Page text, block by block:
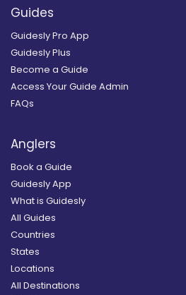
Guides
Guidesly Pro App
Guidesly Plus
Become a Guide
Access Your Guide Admin
FAQs
Anglers
Book a Guide
Guidesly App
What is Guidesly
All Guides
Countries
States
Locations
All Destinations